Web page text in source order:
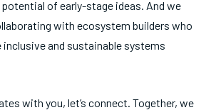
of early-stage ideas. And we
with ecosystem builders who
inclusive and sustainable systems
with you, let’s connect. Together, we